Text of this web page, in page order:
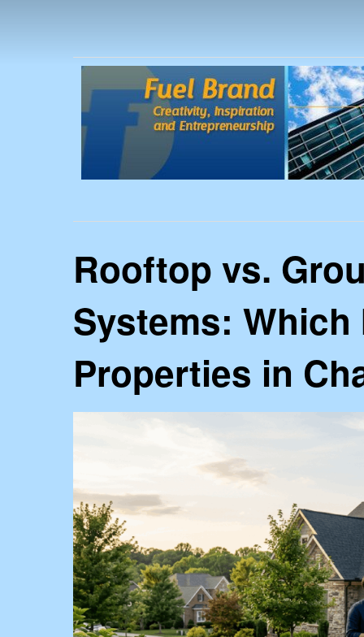
FUEL
Rooftop vs.
Systems:
Properties in